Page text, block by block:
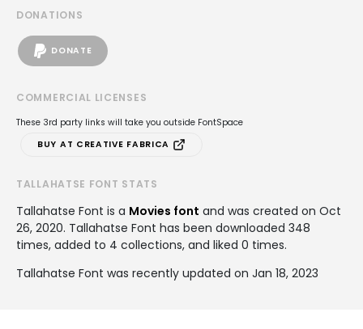
DONATIONS
DONATE
COMMERCIAL LICENSES
These 3rd party links will take you outside FontSpace
BUY AT CREATIVE FABRICA
TALLAHATSE FONT STATS
Tallahatse Font is a Movies font and was created on Oct
26, 2020. Tallahatse Font has been downloaded 348
times, added to 4 collections, and liked 0 times.
Tallahatse Font was recently updated on Jan 18, 2023